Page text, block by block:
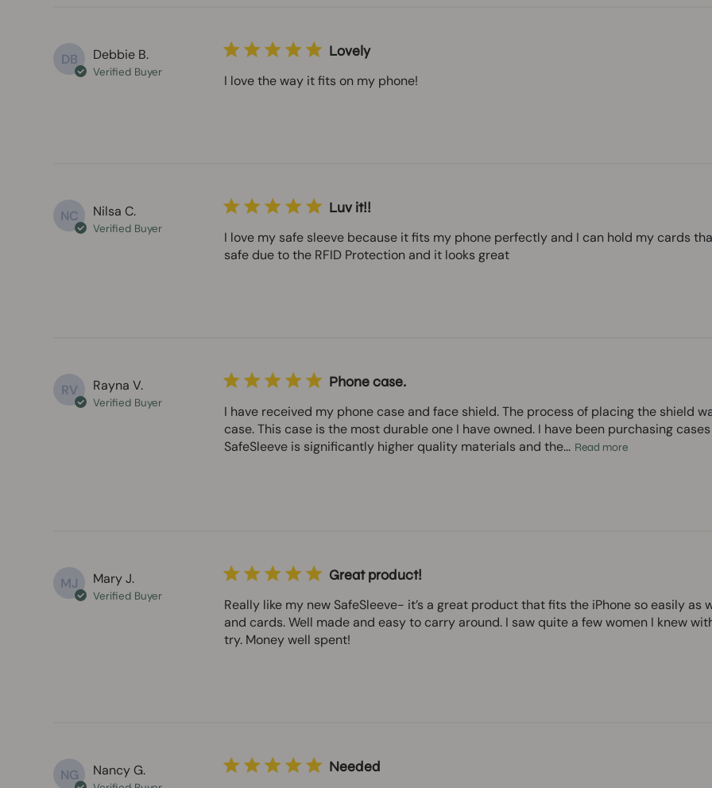
DB Debbie B.
Verified Buyer
Lovely
I love the way it fits on my phone!
NC Nilsa C.
Verified Buyer
Luv it!!
I love my safe sleeve because it fits my phone perfectly and I can hold my cards
safe due to the RFID Protection and it looks great
RV Rayna V.
Verified Buyer
Phone case.
I have received my phone case and face shield. The process of placing the shield
case. This case is the most durable one I have owned. I have been purchasing
SafeSleeve is significantly higher quality materials and the... Read more
MJ Mary J.
Verified Buyer
Great product!
Really like my new SafeSleeve- it’s a great product that fits the iPhone so easily as
and cards. Well made and easy to carry around. I saw quite a few women I knew
try. Money well spent!
NG Nancy G. Needed